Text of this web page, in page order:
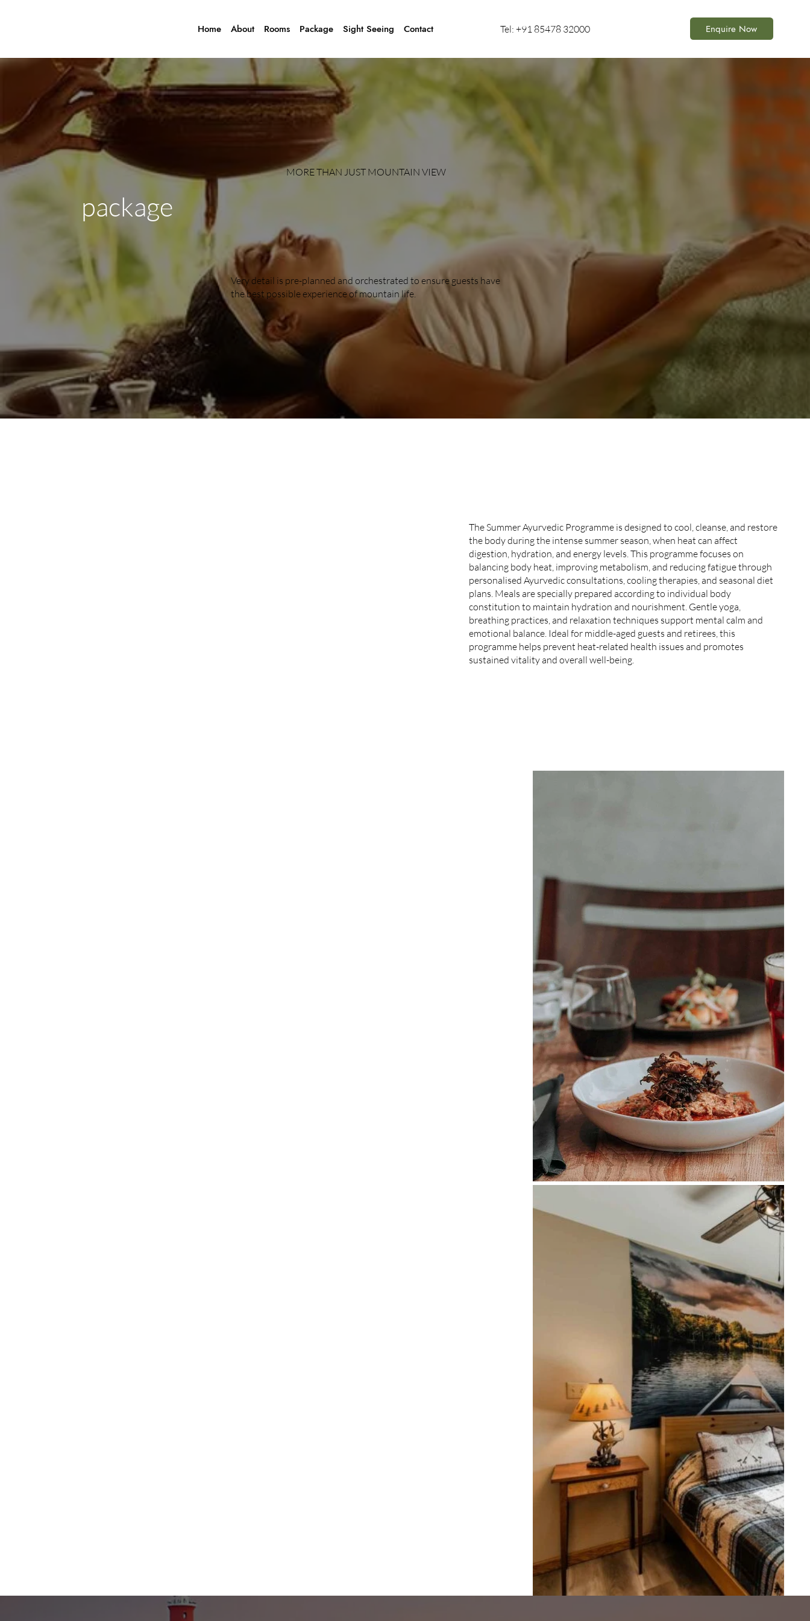
Home About Rooms Package Sight Seeing Contact Tel: +91 85478 32000 Enquire Now
MORE THAN JUST MOUNTAIN VIEW
package
Very detail is pre-planned and orchestrated to ensure guests have
the best possible experience of mountain life.
The Summer Ayurvedic Programme is designed to cool, cleanse, and restore
the body during the intense summer season, when heat can affect
digestion, hydration, and energy levels. This programme focuses on
balancing body heat, improving metabolism, and reducing fatigue through
personalised Ayurvedic consultations, cooling therapies, and seasonal diet
plans. Meals are specially prepared according to individual body
constitution to maintain hydration and nourishment. Gentle yoga,
breathing practices, and relaxation techniques support mental calm and
emotional balance. Ideal for middle-aged guests and retirees, this
programme helps prevent heat-related health issues and promotes
sustained vitality and overall well-being.